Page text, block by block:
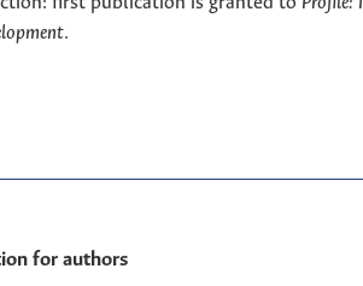
.
for authors